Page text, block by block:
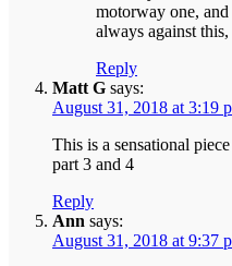
motorway one,
always against
Reply
Matt G says:
August 31, 2018 at 3:19
This is a sensational
part 3 and 4
Reply
Ann says:
August 31, 2018 at 9:37